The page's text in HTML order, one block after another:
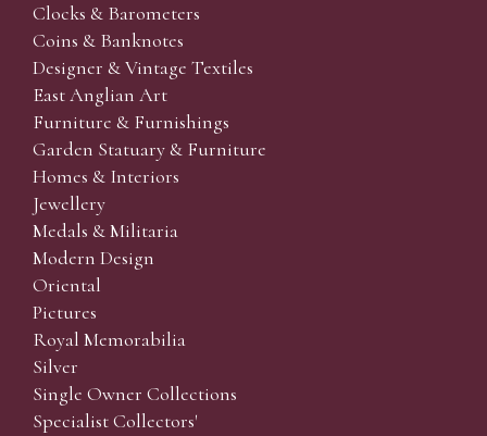
Clocks & Barometers
Coins & Banknotes
Designer & Vintage Textiles
East Anglian Art
Furniture & Furnishings
Garden Statuary & Furniture
Homes & Interiors
Jewellery
Medals & Militaria
Modern Design
Oriental
Pictures
Royal Memorabilia
Silver
Single Owner Collections
Specialist Collectors'